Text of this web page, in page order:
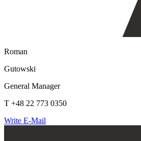
Roman
Gutowski
General Manager
T +48 22 773 0350
Write E-Mail